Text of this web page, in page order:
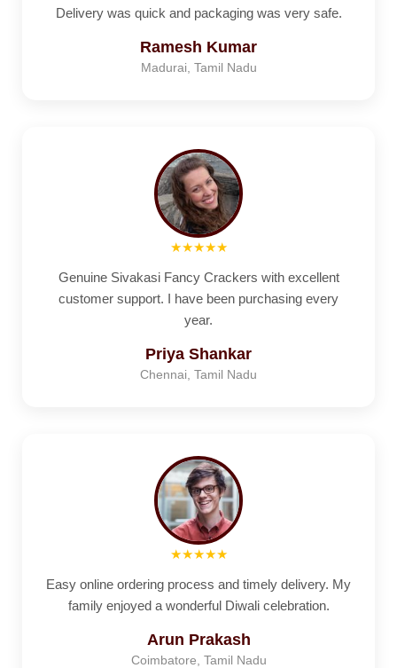
Delivery was quick and packaging was very safe.
Ramesh Kumar
Madurai, Tamil Nadu
★★★★★
Genuine Sivakasi Fancy Crackers with excellent
customer support. I have been purchasing every
year.
Priya Shankar
Chennai, Tamil Nadu
★★★★★
Easy online ordering process and timely delivery. My
family enjoyed a wonderful Diwali celebration.
Arun Prakash
Coimbatore, Tamil Nadu